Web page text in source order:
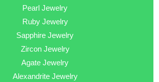
Pearl Jewelry
Ruby Jewelry
Sapphire Jewelry
Zircon Jewelry
Agate Jewelry
Alexandrite Jewelry